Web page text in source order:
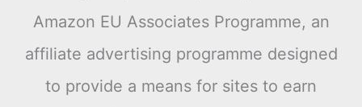
Amazon EU Associates Programme, an
affiliate advertising programme designed
to provide a means for sites to earn